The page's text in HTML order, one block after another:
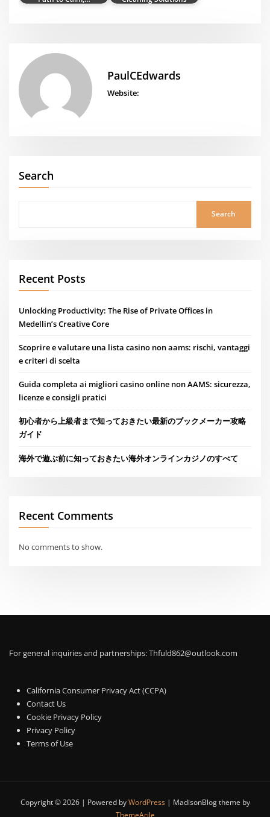
PaulCEdwards
Website:
Search
Search
Recent Posts
Unlocking Productivity: The Rise of Private Offices in
Medellin’s Creative Core
Scoprire e valutare una lista casino non aams: rischi, vantaggi
e criteri di scelta
Guida completa ai migliori casino online non AAMS: sicurezza,
licenze e consigli pratici
初心者から上級者まで知っておきたい最新のブックメーカー攻略
ガイド
海外で遊ぶ前に知っておきたい海外オンラインカジノのすべて
Recent Comments
No comments to show.
For general inquiries and partnerships:Thfuld862@outlook.com
California Consumer Privacy Act (CCPA)
Contact Us
Cookie Privacy Policy
Privacy Policy
Terms of Use
Copyright © 2026 | Powered byWordPress | MadisonBlog theme by